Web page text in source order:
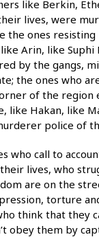
like Berkin,
lives, were
the ones resisting
Arin, like Suphi
by the gangs,
the ones who
of the region
like Hakan, like
police of
who call to
lives, who
are on the
torture
think that they
obey them by